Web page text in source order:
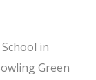
in
Green